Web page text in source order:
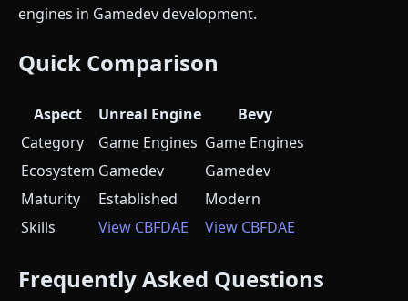
engines in Gamedev development.
Quick Comparison
Aspect Unreal Engine
Bevy
Category
Game Engines Game Engines
Ecosystem Gamedev
Gamedev
Maturity
Established
Modern
Skills
View CBFDAE View CBFDAE
Frequently Asked Questions